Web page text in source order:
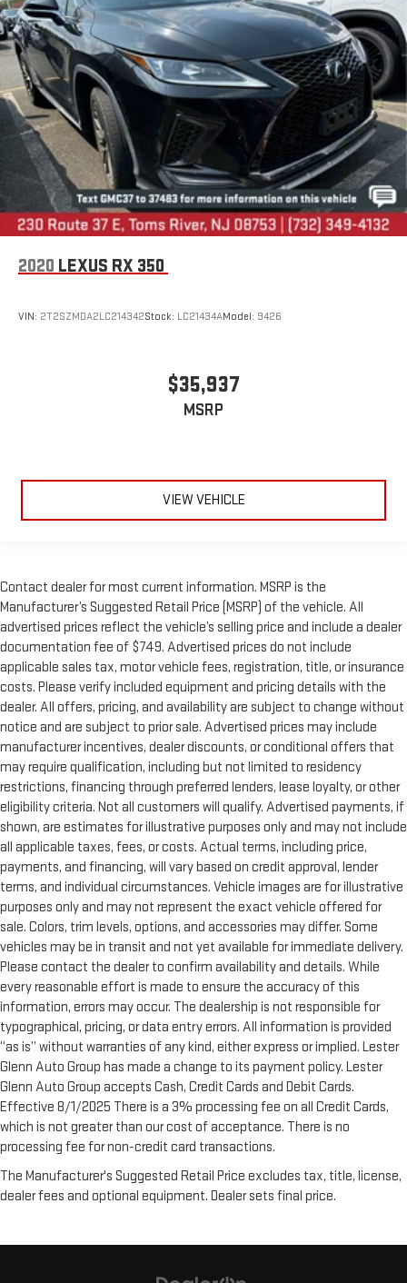
2020 LEXUS RX 350
VIN: 2T2SZMDA2LC214342Stock: LC21434AModel: 9426
$35,937
MSRP
VIEW VEHICLE
Contact dealer for most current information. MSRP is the
Manufacturer’s Suggested Retail Price (MSRP) of the vehicle. All
advertised prices reflect the vehicle’s selling price and include a dealer
documentation fee of $749. Advertised prices do not include
applicable sales tax, motor vehicle fees, registration, title, or insurance
costs. Please verify included equipment and pricing details with the
dealer. All offers, pricing, and availability are subject to change without
notice and are subject to prior sale. Advertised prices may include
manufacturer incentives, dealer discounts, or conditional offers that
may require qualification, including but not limited to residency
restrictions, financing through preferred lenders, lease loyalty, or other
eligibility criteria. Not all customers will qualify. Advertised payments, if
shown, are estimates for illustrative purposes only and may not include
all applicable taxes, fees, or costs. Actual terms, including price,
payments, and financing, will vary based on credit approval, lender
terms, and individual circumstances. Vehicle images are for illustrative
purposes only and may not represent the exact vehicle offered for
sale. Colors, trim levels, options, and accessories may differ. Some
vehicles may be in transit and not yet available for immediate delivery.
Please contact the dealer to confirm availability and details. While
every reasonable effort is made to ensure the accuracy of this
information, errors may occur. The dealership is not responsible for
typographical, pricing, or data entry errors. All information is provided
“as is” without warranties of any kind, either express or implied. Lester
Glenn Auto Group has made a change to its payment policy. Lester
Glenn Auto Group accepts Cash, Credit Cards and Debit Cards.
Effective 8/1/2025 There is a 3% processing fee on all Credit Cards,
which is not greater than our cost of acceptance. There is no
processing fee for non-credit card transactions.
The Manufacturer's Suggested Retail Price excludes tax, title, license,
dealer fees and optional equipment. Dealer sets final price.